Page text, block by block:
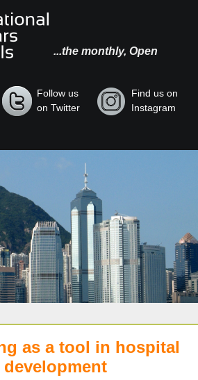
...the monthly, Open
Follow us
on Twitter
Find us on
Instagram
as a tool in hospital
development